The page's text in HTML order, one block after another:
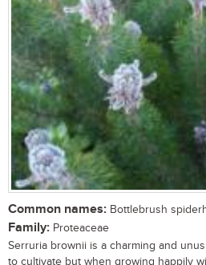
Common names: Bottlebrush
Family: Proteaceae
Serruria brownii is a charming and
to cultivate but when growing happily